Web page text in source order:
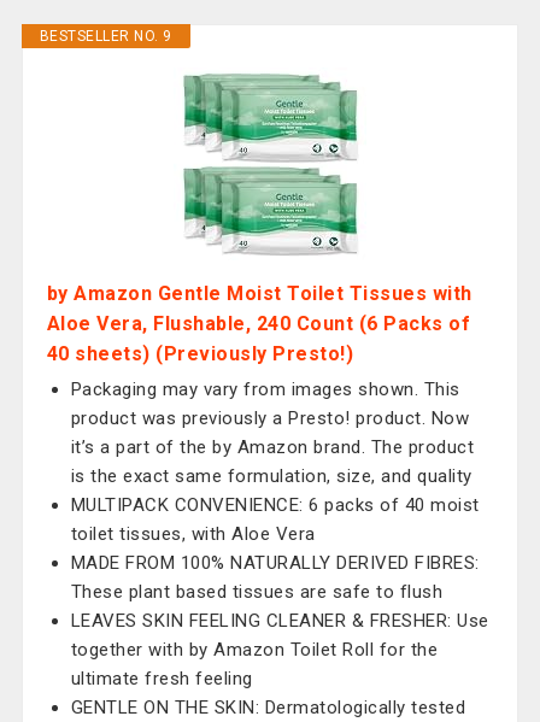
BESTSELLER NO. 9
by Amazon Gentle Moist Toilet Tissues with
Aloe Vera, Flushable, 240 Count (6 Packs of
40 sheets) (Previously Presto!)
Packaging may vary from images shown. This
product was previously a Presto! product. Now
it’s a part of the by Amazon brand. The product
is the exact same formulation, size, and quality
MULTIPACK CONVENIENCE: 6 packs of 40 moist
toilet tissues, with Aloe Vera
MADE FROM 100% NATURALLY DERIVED FIBRES:
These plant based tissues are safe to flush
LEAVES SKIN FEELING CLEANER & FRESHER: Use
together with by Amazon Toilet Roll for the
ultimate fresh feeling
GENTLE ON THE SKIN: Dermatologically tested